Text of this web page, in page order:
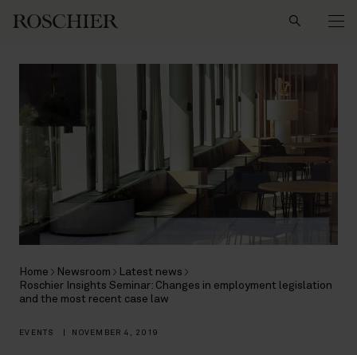
Home Newsroom
Latest news
Roschier Insights Seminar: Changes in employment legislation
and the most recent case law
EVENTS NOVEMBER 4, 2019